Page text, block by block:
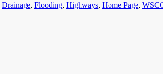
Drainage, Flooding, Highways, Home Page,